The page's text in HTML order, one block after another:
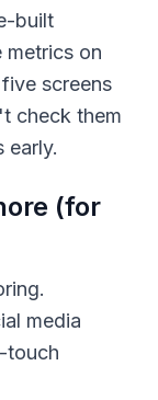
built
metrics on
screens
check them
early.
(for
media
touch